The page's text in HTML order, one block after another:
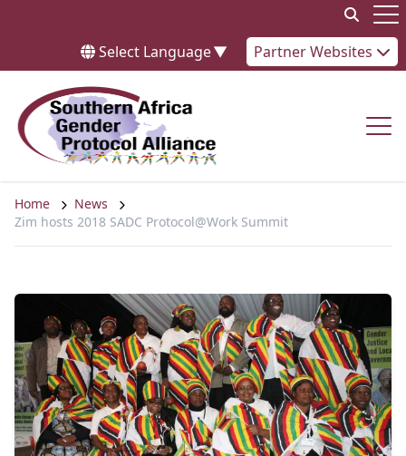
Select Language▼ Partner Websites
Home
News
Zim hosts 2018 SADC Protocol@Work Summit